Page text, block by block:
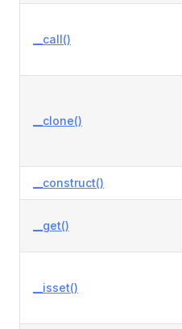
__call()
__clone()
__construct()
__get()
__isset()